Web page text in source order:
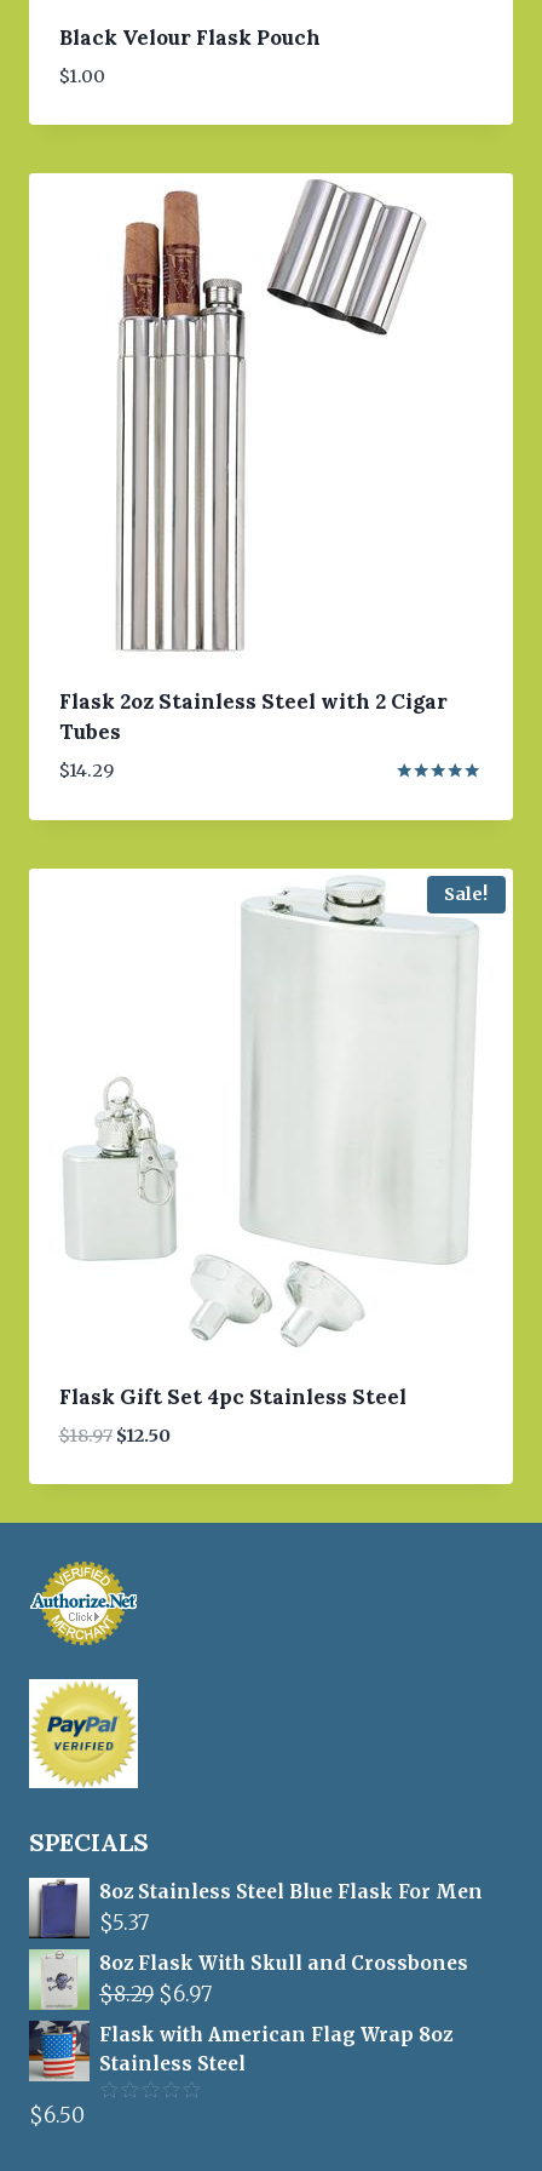
Black Velour Flask Pouch
$1.00
Flask 2oz Stainless Steel with 2 Cigar
Tubes
$14.29
Sale!
Flask Gift Set 4pc Stainless Steel
$18.97 Original
was:
$18.97.
$12.50Current
is:
$12.50.
SPECIALS
8oz Stainless Steel Blue Flask For Men
$5.37
8oz Flask With Skull and Crossbones
$8.29 Original
price
was:
$8.29.
$6.97Current
price
is:
Flask with American Flag Wrap 8oz
Stainless Steel
$6.50